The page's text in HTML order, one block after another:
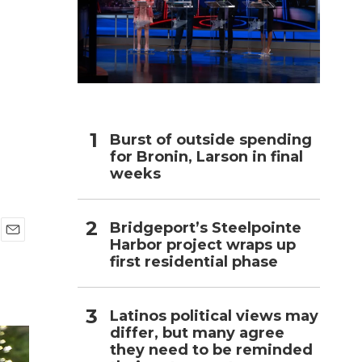
Burst of outside spending
for Bronin, Larson in final
weeks
Bridgeport’s Steelpointe
Harbor project wraps up
first residential phase
Latinos political views may
differ, but many agree
they need to be reminded